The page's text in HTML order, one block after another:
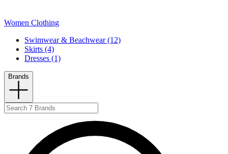
Women Clothing
Swimwear & Beachwear (12)
Skirts (4)
Dresses (1)
Brands